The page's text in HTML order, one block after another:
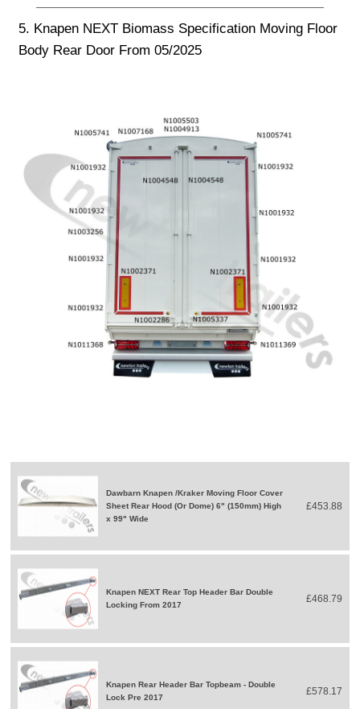
5. Knapen NEXT Biomass Specification Moving Floor
Body Rear Door From 05/2025
Dawbarn Knapen /Kraker Moving Floor Cover
Sheet Rear Hood (Or Dome) 6" (150mm) High
x 99" Wide
£453.88
Knapen NEXT Rear Top Header Bar Double
Locking From 2017
£468.79
Knapen Rear Header Bar Topbeam - Double
Lock Pre 2017
£578.17